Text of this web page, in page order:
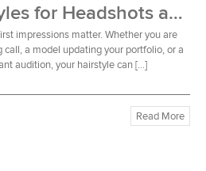
The Best Hairstyles for Headshots and Auditions
impressions matter. Whether you are
a model updating your portfolio, or a
audition, your hairstyle can […]
Read More